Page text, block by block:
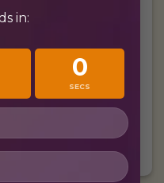
in:
0
SECS